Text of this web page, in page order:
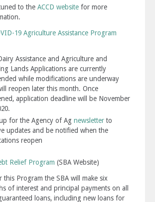
to the ACCD website for more
19 Agriculture Assistance Program
Assistance and Agriculture and
Lands Applications are currently
while modifications are underway
reopen later this month. Once
application deadline will be November
for the Agency of Ag newsletterto
updates and be notified when the
reopen
Relief Program (SBA Website)
this Program the SBA will make six
of interest and principal payments on all
loans, including new loans for